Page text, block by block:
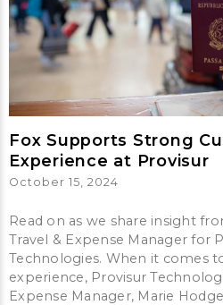
Fox Supports Strong
Experience at Provisur
October 15, 2024
Read on as we share insight
Travel & Expense Manager for
Technologies. When it comes
experience, Provisur
Expense Manager, Marie